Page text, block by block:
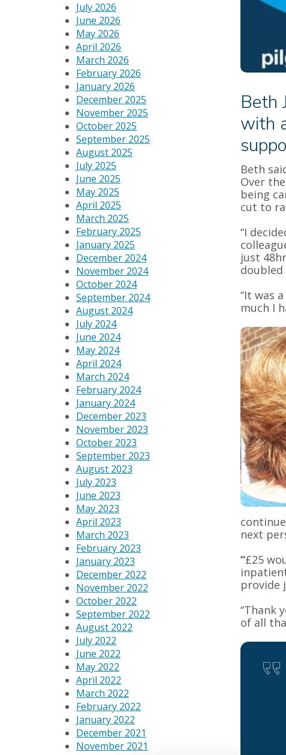
Beth
with
Beth
Over
being
cut to
“I
just
“It was
much I
next
“£25
provide
“Thank
of all
July 2026
June 2026
May 2026
April 2026
March 2026
February 2026
January 2026
December 2025
November 2025
October 2025
September 2025
August 2025
July 2025
June 2025
May 2025
April 2025
March 2025
February 2025
January 2025
December 2024
November 2024
October 2024
September 2024
August 2024
July 2024
June 2024
May 2024
April 2024
March 2024
February 2024
January 2024
December 2023
November 2023
October 2023
September 2023
August 2023
July 2023
June 2023
May 2023
April 2023
March 2023
February 2023
January 2023
December 2022
November 2022
October 2022
September 2022
August 2022
July 2022
June 2022
May 2022
April 2022
March 2022
February 2022
January 2022
December 2021
November 2021